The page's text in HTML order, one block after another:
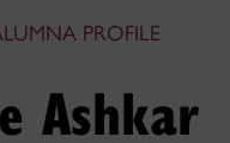
PROFILE
Ashkar